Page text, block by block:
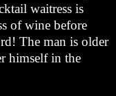
waitress is
of wine before
The man is older
himself in the